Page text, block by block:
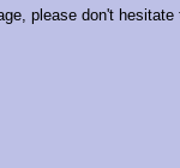
please don't